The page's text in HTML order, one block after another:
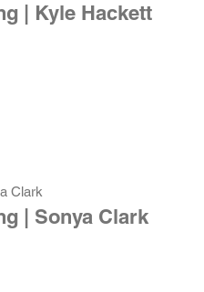
| Kyle Hackett
| Sonya Clark